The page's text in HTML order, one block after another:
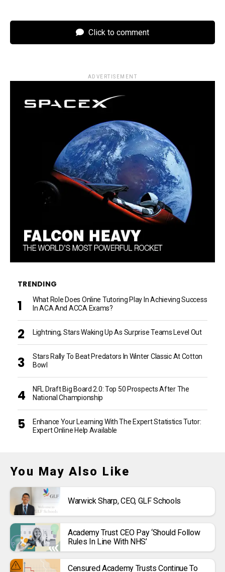
Click to comment
ADVERTISEMENT
TRENDING
What Role Does Online Tutoring Play In Achieving Success
In ACA And ACCA Exams?
Lightning, Stars Waking Up As Surprise Teams Level Out
Stars Rally To Beat Predators In Winter Classic At Cotton
Bowl
NFL Draft Big Board 2.0: Top 50 Prospects After The
National Championship
Enhance Your Learning With The Expert Statistics Tutor:
Expert Online Help Available
You May Also Like
Warwick Sharp, CEO, GLF Schools
Academy Trust CEO Pay ‘should Follow
Rules In Line With NHS’
Censured Academy Trusts Continue To